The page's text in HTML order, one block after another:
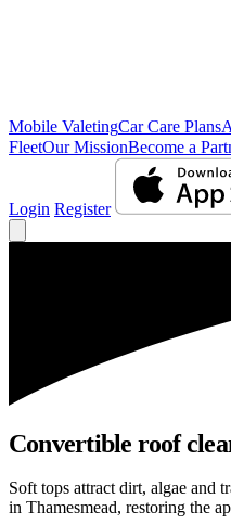
Mobile ValetingCar Care Plans
FleetOur MissionBecome a
Login Register
Convertible roof
Soft tops attract dirt, algae and
in Thamesmead, restoring the